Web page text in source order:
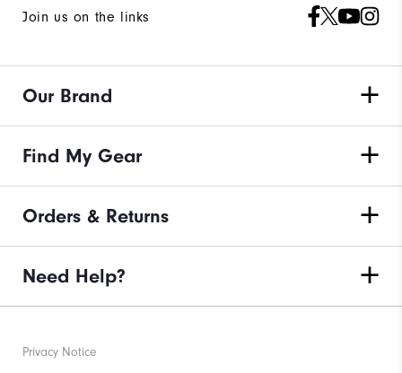
Join us on the links
Our Brand
Find My Gear
Orders & Returns
Need Help?
Privacy Notice